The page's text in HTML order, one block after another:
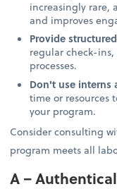
increasingly rare,
and improves
Provide
regular check-
processes.
Don't use interns
time or resources
your program.
Consider consulting
program meets all
A –